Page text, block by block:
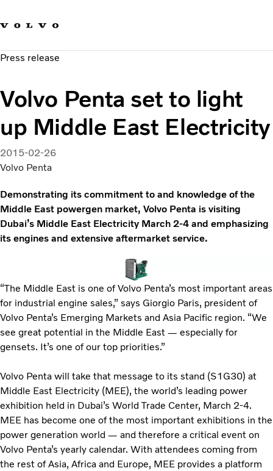
Sustainable Transportation
News & Media
About us
Press release
Volvo Penta set to light
up Middle East Electricity
2015-02-26
Volvo Penta
Demonstrating its commitment to and knowledge of the
Middle East powergen market, Volvo Penta is visiting
Dubai’s Middle East Electricity March 2-4 and emphasizing
its engines and extensive aftermarket service.
“The Middle East is one of Volvo Penta’s most important areas
for industrial engine sales,” says Giorgio Paris, president of
Volvo Penta’s Emerging Markets and Asia Pacific region. “We
see great potential in the Middle East — especially for
gensets. It’s one of our top priorities.”
Volvo Penta will take that message to its stand (S1G30) at
Middle East Electricity (MEE), the world’s leading power
exhibition held in Dubai’s World Trade Center, March 2-4.
MEE has become one of the most important exhibitions in the
power generation world — and therefore a critical event on
Volvo Penta’s yearly calendar. With attendees coming from
the rest of Asia, Africa and Europe, MEE provides a platform